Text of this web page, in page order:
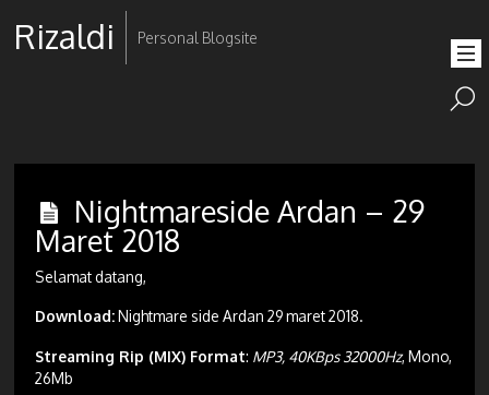
Rizaldi Personal Blogsite
Nightmareside Ardan – 29
Maret 2018
Selamat datang,
Download:Nightmare side Ardan 29 maret 2018.
Streaming Rip (MIX) Format: MP3, 40KBps 32000Hz, Mono,
26Mb